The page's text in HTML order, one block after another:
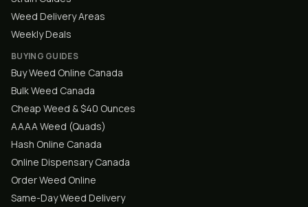
Weed Delivery Areas
Weekly Deals
BUYING GUIDES
Buy Weed Online Canada
Bulk Weed Canada
Cheap Weed & $40 Ounces
AAAA Weed (Quads)
Hash Online Canada
Online Dispensary Canada
Order Weed Online
Same-Day Weed Delivery